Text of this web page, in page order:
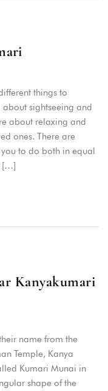
things to
sightseeing and
about relaxing and
ones. There are
to do both in equal
[…]
Kanyakumari
name from the
Temple, Kanya
Kumari Munai in
shape of the